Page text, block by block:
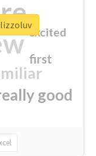
good
first
excited